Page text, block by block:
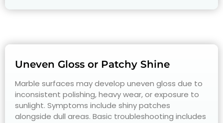
Uneven Gloss or Patchy Shine
Marble surfaces may develop uneven gloss due to
inconsistent polishing, heavy wear, or exposure to
sunlight. Symptoms include shiny patches
alongside dull areas. Basic troubleshooting includes